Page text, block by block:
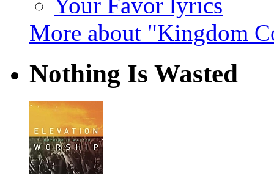
More about "Kingdom
Nothing Is Wasted